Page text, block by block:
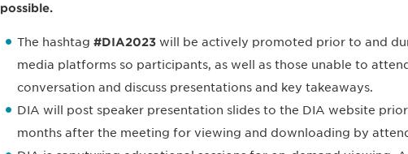
possible.
The hashtag #DIA2023will be actively promoted prior to and
media platforms so participants, as well as those unable to
conversation and discuss presentations and key takeaways.
DIA will post speaker presentation slides to the DIA website
months after the meeting for viewing and downloading by